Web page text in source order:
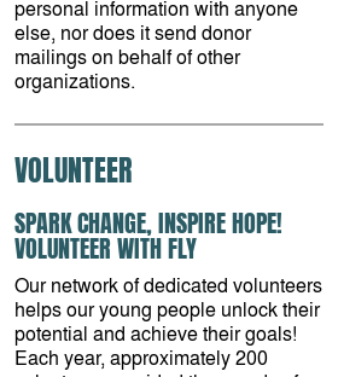
personal information with anyone
else, nor does it send donor
mailings on behalf of other
organizations.
VOLUNTEER
SPARK CHANGE, INSPIRE HOPE!
VOLUNTEER WITH FLY
Our network of dedicated volunteers
helps our young people unlock their
potential and achieve their goals!
Each year, approximately 200